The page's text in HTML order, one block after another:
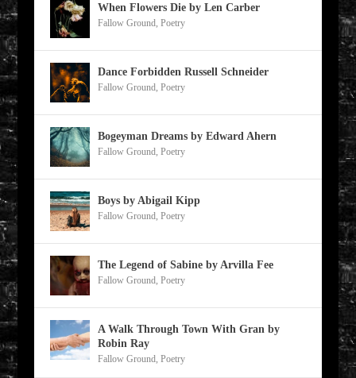
When Flowers Die by Len Carber
Fallow Ground, Poetry
Dance Forbidden Russell Schneider
Fallow Ground, Poetry
Bogeyman Dreams by Edward Ahern
Fallow Ground, Poetry
Boys by Abigail Kipp
Fallow Ground, Poetry
The Legend of Sabine by Arvilla Fee
Fallow Ground, Poetry
A Walk Through Town With Gran by
Robin Ray
Fallow Ground, Poetry